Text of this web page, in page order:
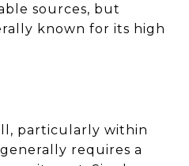
sources, but
known for its high
particularly within
requires a